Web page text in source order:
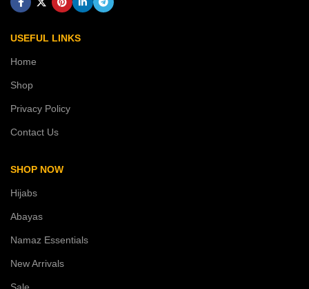
USEFUL LINKS
Home
Shop
Privacy Policy
Contact Us
SHOP NOW
Hijabs
Abayas
Namaz Essentials
New Arrivals